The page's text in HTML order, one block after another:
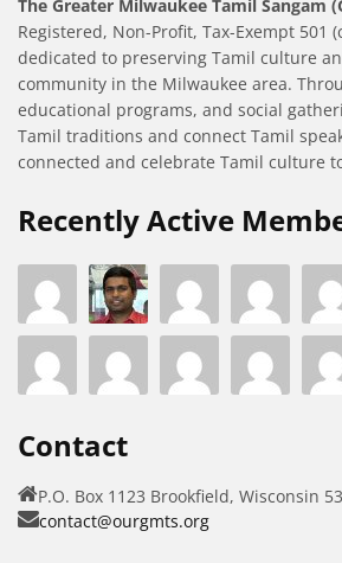
The Greater Milwaukee Tamil Sangam
Registered, Non-Profit, Tax-Exempt 501
dedicated to preserving Tamil culture
community in the Milwaukee area.
educational programs, and social
Tamil traditions and connect Tamil
connected and celebrate Tamil culture
Recently Active
Contact
P.O. Box 1123 Brookfield, Wisconsin
contact@ourgmts.org